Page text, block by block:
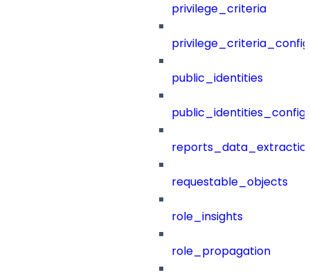
privilege_criteria
public_identities
public_identities_config
requestable_objects
role_insights
role_propagation